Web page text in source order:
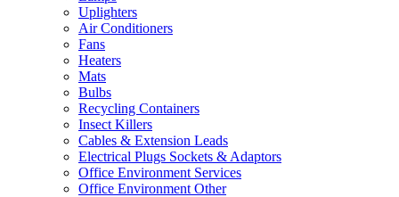
Uplighters
Air Conditioners
Fans
Heaters
Mats
Bulbs
Recycling Containers
Insect Killers
Cables & Extension Leads
Electrical Plugs Sockets & Adaptors
Office Environment Services
Office Environment Other